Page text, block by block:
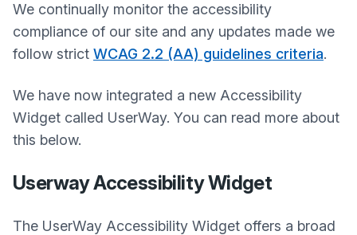
We continually monitor the accessibility
compliance of our site and any updates made we
follow strict WCAG 2.2 (AA) guidelines criteria.
We have now integrated a new Accessibility
Widget called UserWay. You can read more about
this below.
Userway Accessibility Widget
The UserWay Accessibility Widget offers a broad